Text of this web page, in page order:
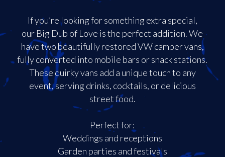
If you’re looking for something extra special,
our Big Dub of Love is the perfect addition. We
have two beautifully restored VW camper vans,
fully converted into mobile bars or snack stations.
These quirky vans add a unique touch to any
event, serving drinks, cocktails, or delicious
street food.
Perfect for:
Weddings and receptions
Garden parties and festivals